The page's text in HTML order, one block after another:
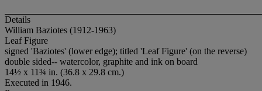
Details
William Baziotes (1912-1963)
Leaf Figure
signed 'Baziotes' (lower edge); titled 'Leaf Figure' (on the reverse)
double sided-- watercolor, graphite and ink on board
14½ x 11¾ in. (36.8 x 29.8 cm.)
Executed in 1946.